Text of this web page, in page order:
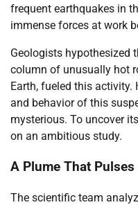
frequent earthquakes in
immense forces at work
Geologists hypothesized
column of unusually hot
Earth, fueled this activity.
and behavior of this
mysterious. To uncover
on an ambitious study.
A Plume That Pulses
The scientific team